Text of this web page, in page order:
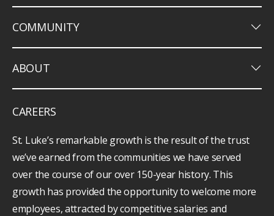
COMMUNITY keyboard_arrow_down
ABOUT keyboard_arrow_down
CAREERS
St. Luke’s remarkable growth is the result of the trust
we’ve earned from the communities we have served
over the course of our over 150-year history. This
growth has provided the opportunity to welcome more
employees, attracted by competitive salaries and